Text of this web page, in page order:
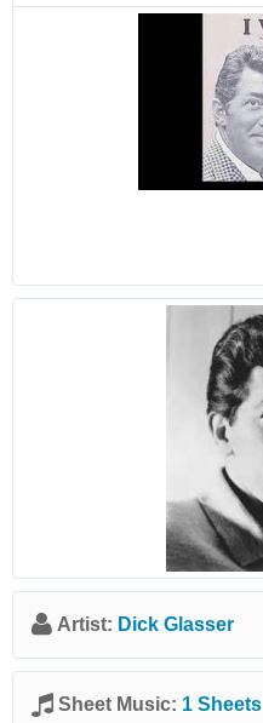
Artist: Dick Glasser
Sheet Music: 1 Sheets